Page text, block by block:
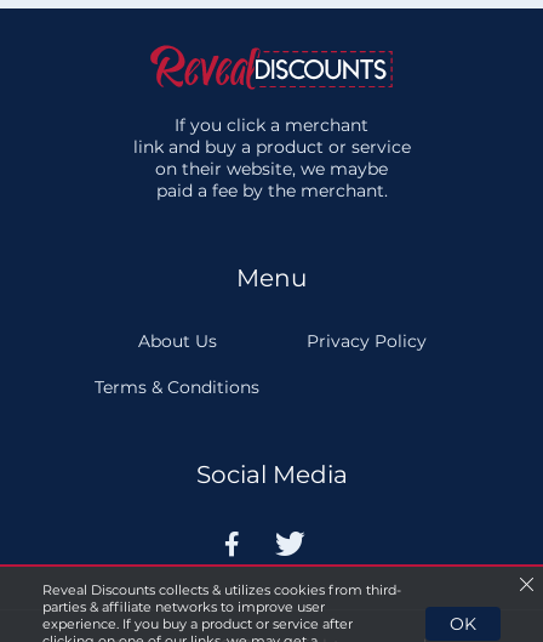
If you click a merchant
link and buy a product or service
on their website, we maybe
paid a fee by the merchant.
Menu
About Us Privacy Policy
Terms & Conditions
Social Media
 
Reveal Discounts collects & utilizes cookies from third-
parties & affiliate networks to improve user
experience. If you buy a product or service after
OK